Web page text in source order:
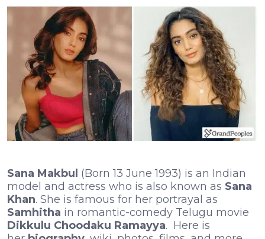
Sana Makbul (Born 13 June 1993) is an Indian
model and actress who is also known as Sana
Khan. She is famous for her portrayal as
Samhitha in romantic-comedy Telugu movie
Dikkulu Choodaku Ramayya. Here is